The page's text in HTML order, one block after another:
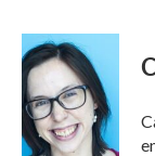
c
e
b
o
o
k
i
t
t
e
r
n
e
d
I
n